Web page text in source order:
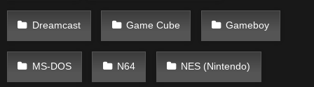
Dreamcast Game Cube Gameboy
MS-DOS N64 NES (Nintendo)